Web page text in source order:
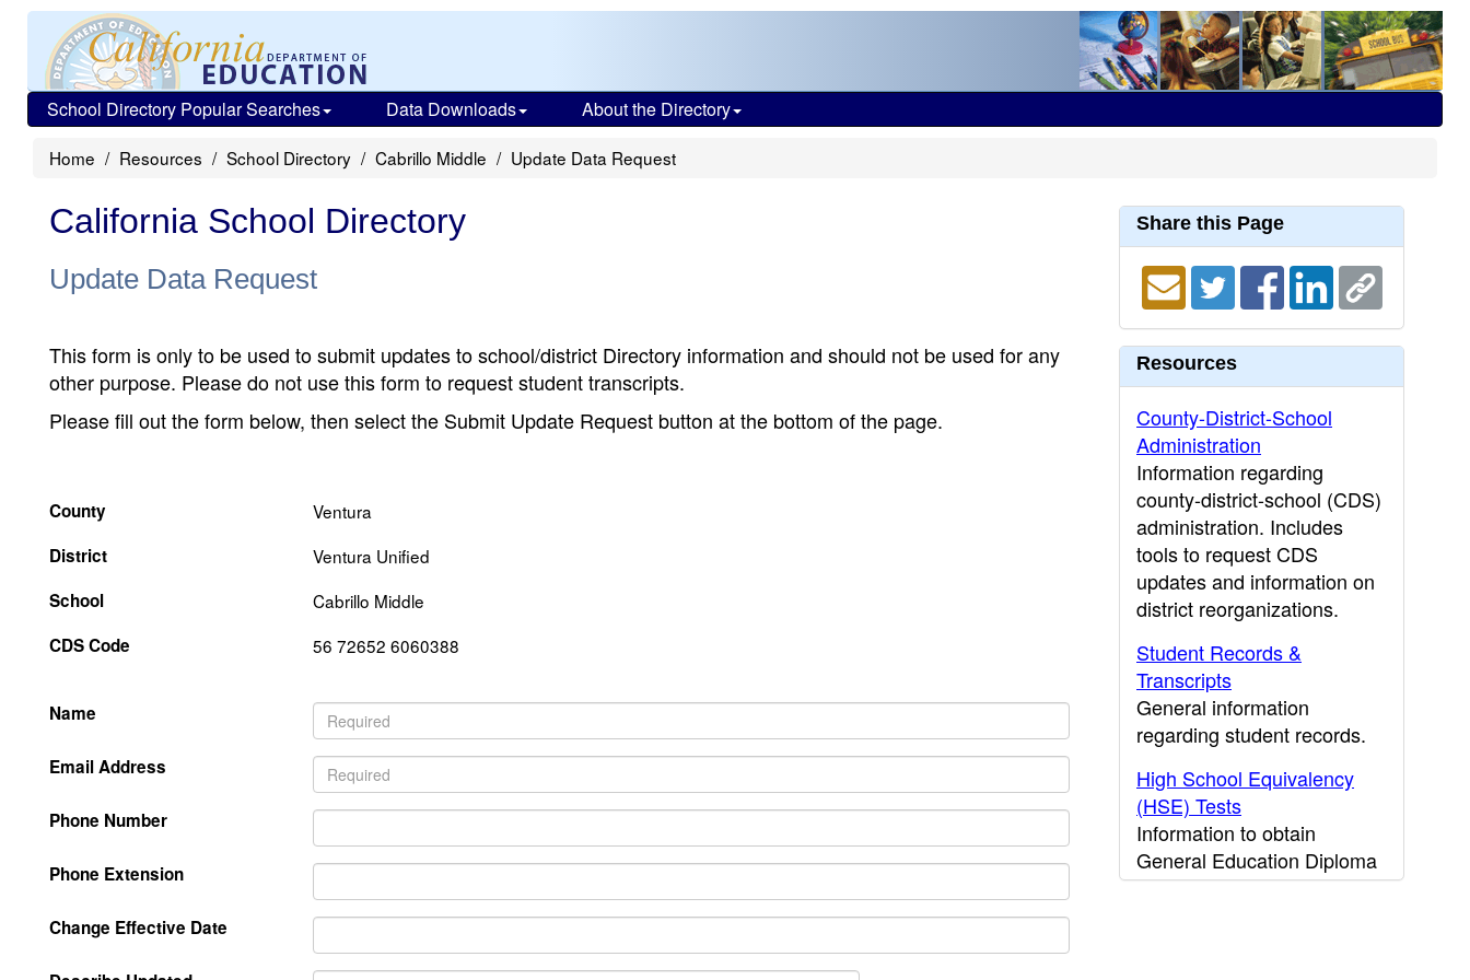
School Directory Popular Searches Data Downloads About the Directory
Home Resources School Directory Cabrillo Middle Update Data Request
California School Directory
Update Data Request
This form is only to be used to submit updates to school/district Directory information and should not be used for any
other purpose. Please do not use this form to request student transcripts.
Please fill out the form below, then select the Submit Update Request button at the bottom of the page.
County
Ventura
District
Ventura Unified
School
Cabrillo Middle
CDS Code
56 72652 6060388
Name
Email Address
Phone Number
Phone Extension
Change Effective Date
Share this Page
Resources
County-District-School
Administration
Information regarding
county-district-school (CDS)
administration. Includes
tools to request CDS
updates and information on
district reorganizations.
Student Records &
Transcripts
General information
regarding student records.
High School Equivalency
(HSE) Tests
Information to obtain
General Education Diploma
(GED) results.